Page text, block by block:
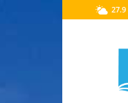
27.9